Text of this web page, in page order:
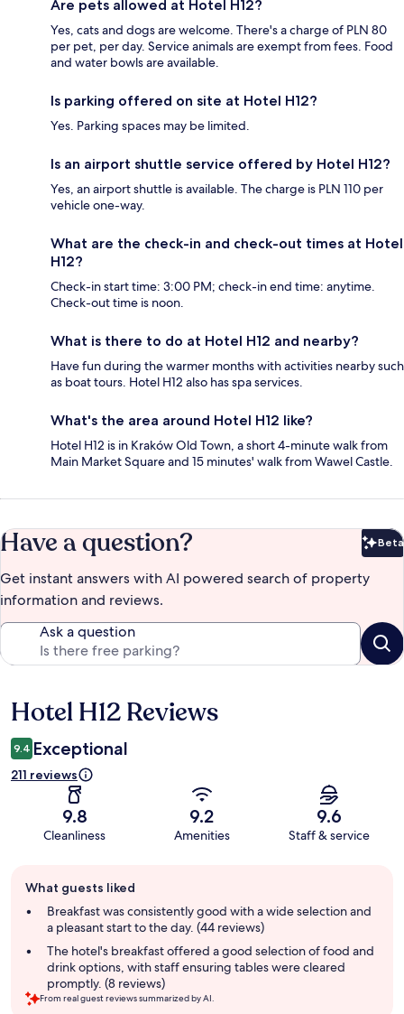
Are pets allowed at Hotel H12?
Yes, cats and dogs are welcome. There's a charge of PLN 80
per pet, per day. Service animals are exempt from fees. Food
and water bowls are available.
Is parking offered on site at Hotel H12?
Yes. Parking spaces may be limited.
Is an airport shuttle service offered by Hotel H12?
Yes, an airport shuttle is available. The charge is PLN 110 per
vehicle one-way.
What are the check-in and check-out times at Hotel
H12?
Check-in start time: 3:00 PM; check-in end time: anytime.
Check-out time is noon.
What is there to do at Hotel H12 and nearby?
Have fun during the warmer months with activities nearby such
as boat tours. Hotel H12 also has spa services.
What's the area around Hotel H12 like?
Hotel H12 is in Kraków Old Town, a short 4-minute walk from
Main Market Square and 15 minutes' walk from Wawel Castle.
Have a question? Beta
Get instant answers with AI powered search of property
information and reviews.
Ask a question
Reviews
Hotel H12 Reviews
9.4 Exceptional
211 reviews
9.8
Cleanliness
9.2
Amenities
9.6
Staff & service
review
summary
What guests liked
Breakfast was consistently good with a wide selection and
a pleasant start to the day. (44 reviews)
The hotel's breakfast offered a good selection of food and
drink options, with staff ensuring tables were cleared
promptly. (8 reviews)
From real guest reviews summarized by AI.